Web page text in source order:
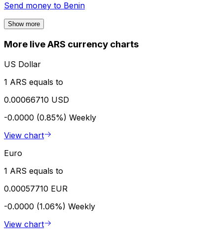
Send money to Benin
Show more
More live ARS currency charts
US Dollar
1 ARS equals to
0.00066710 USD
-0.0000 (0.85%) Weekly
View chart
Euro
1 ARS equals to
0.00057710 EUR
-0.0000 (1.06%) Weekly
View chart